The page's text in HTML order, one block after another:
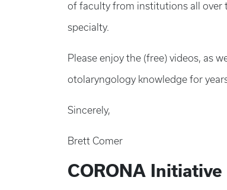
of faculty from institutions all over
specialty.
Please enjoy the (free) videos, as
otolaryngology knowledge for
Sincerely,
Brett Comer
CORONA